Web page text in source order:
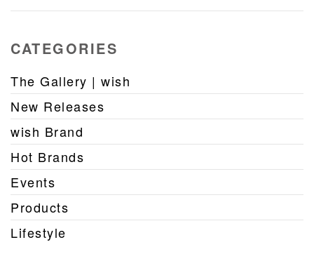
CATEGORIES
The Gallery | wish
New Releases
wish Brand
Hot Brands
Events
Products
Lifestyle